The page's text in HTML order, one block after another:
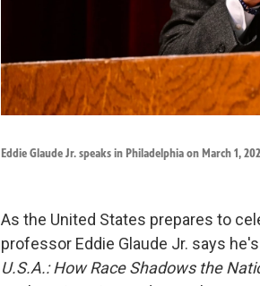
Eddie Glaude Jr. speaks in Philadelphia on March 1,
As the United States prepares to
professor Eddie Glaude Jr. says
U.S.A.: How Race Shadows the